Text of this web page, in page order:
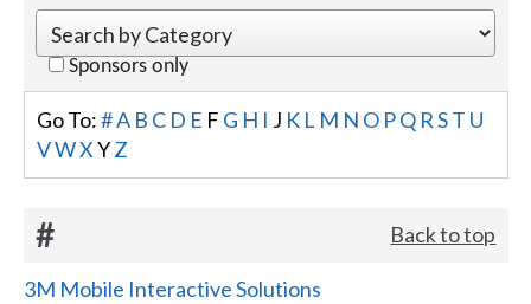
Sponsors only
Go To:#A B C D E F G H I J K L M N O PQ R ST U
VWX YZ
# Back to top
3M Mobile Interactive Solutions